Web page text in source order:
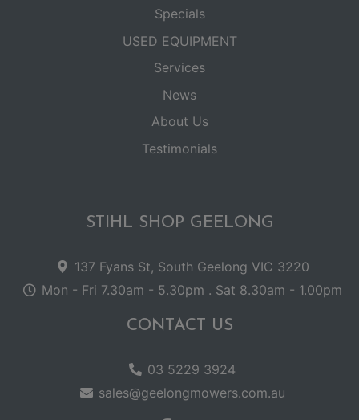
Specials
USED EQUIPMENT
Services
News
About Us
Testimonials
STIHL SHOP GEELONG
137 Fyans St, South Geelong VIC 3220
Mon - Fri 7.30am - 5.30pm . Sat 8.30am - 1.00pm
CONTACT US
03 5229 3924
sales@geelongmowers.com.au